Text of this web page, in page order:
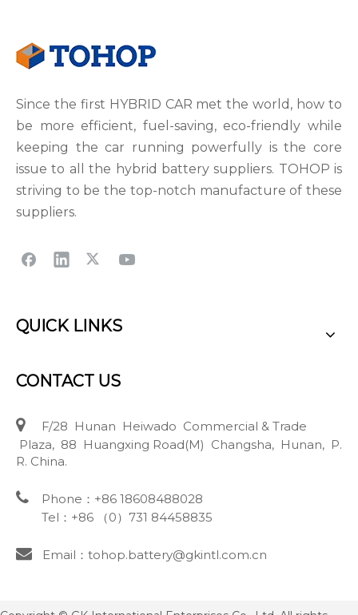
Since the first HYBRID CAR met the world, how to
be more efficient, fuel-saving, eco-friendly while
keeping the car running powerfully is the core
issue to all the hybrid battery suppliers. TOHOP is
striving to be the top-notch manufacture of these
suppliers.
QUICK LINKS
CONTACT US

F/28 Hunan Heiwado Commercial & Trade
Plaza, 88 Huangxing Road(M) Changsha, Hunan, P.
R. China.

Phone：+86 18608488028
Tel：+86 （0）731 84458835
 Email：tohop.battery@gkintl.com.cn